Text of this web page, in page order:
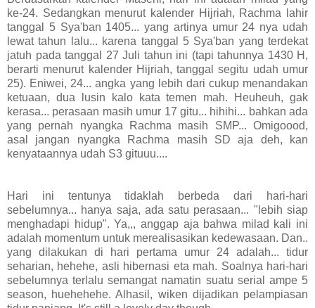
ke-24. Sedangkan menurut kalender Hijriah, Rachma lahir
tanggal 5 Sya'ban 1405... yang artinya umur 24 nya udah
lewat tahun lalu... karena tanggal 5 Sya'ban yang terdekat
jatuh pada tanggal 27 Juli tahun ini (tapi tahunnya 1430 H,
berarti menurut kalender Hijriah, tanggal segitu udah umur
25). Eniwei, 24... angka yang lebih dari cukup menandakan
ketuaan, dua lusin kalo kata temen mah. Heuheuh, gak
kerasa... perasaan masih umur 17 gitu... hihihi... bahkan ada
yang pernah nyangka Rachma masih SMP... Omigoood,
asal jangan nyangka Rachma masih SD aja deh, kan
kenyataannya udah S3 gituuu....
Hari ini tentunya tidaklah berbeda dari hari-hari
sebelumnya... hanya saja, ada satu perasaan... "lebih siap
menghadapi hidup". Ya,,, anggap aja bahwa milad kali ini
adalah momentum untuk merealisasikan kedewasaan. Dan..
yang dilakukan di hari pertama umur 24 adalah... tidur
seharian, hehehe, asli hibernasi eta mah. Soalnya hari-hari
sebelumnya terlalu semangat namatin suatu serial ampe 5
season, huehehehe. Alhasil, wiken dijadikan pelampiasan